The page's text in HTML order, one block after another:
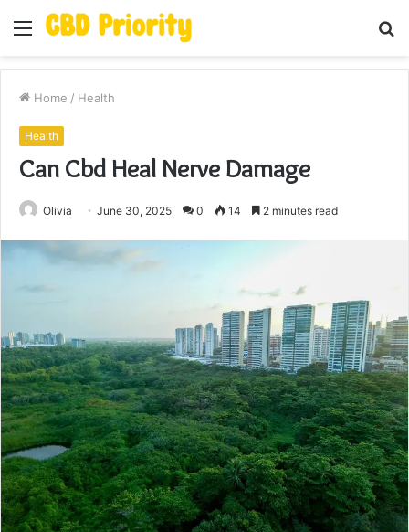
Menu
Home / Health
Health
Can Cbd Heal Nerve Damage
Olivia June 30, 2025 0 14 2 minutes read